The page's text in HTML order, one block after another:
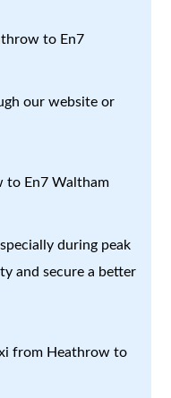
to En7
our website or
to En7 Waltham
during peak
and secure a better
from Heathrow to